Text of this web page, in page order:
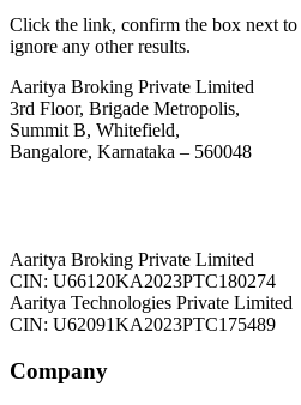
Click the link, confirm the box next to
ignore any other results.
Aaritya Broking Private Limited
3rd Floor, Brigade Metropolis,
Summit B, Whitefield,
Bangalore, Karnataka – 560048
Aaritya Broking Private Limited
CIN: U66120KA2023PTC180274
Aaritya Technologies Private Limited
CIN: U62091KA2023PTC175489
Company